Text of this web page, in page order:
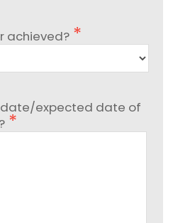
achieved?
date/expected date of